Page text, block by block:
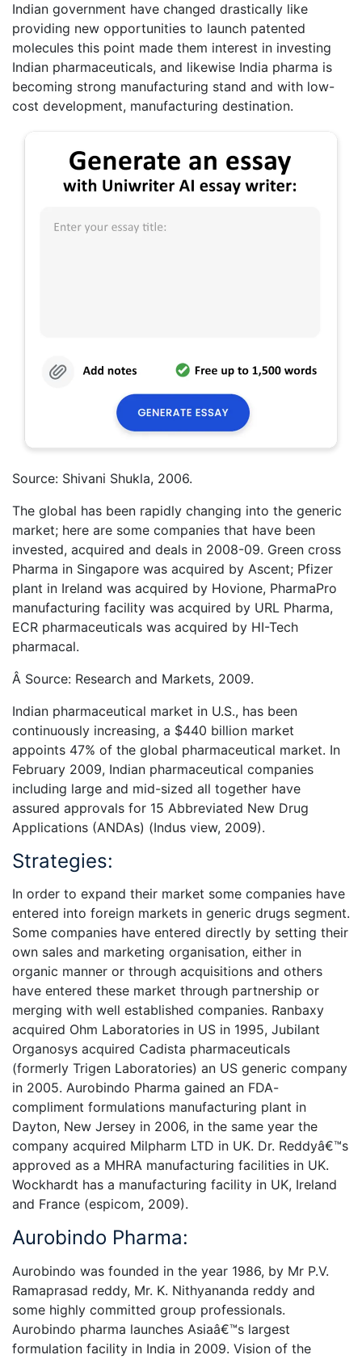
Indian government have changed drastically like
providing new opportunities to launch patented
molecules this point made them interest in investing
Indian pharmaceuticals, and likewise India pharma is
becoming strong manufacturing stand and with low-
cost development, manufacturing destination.
Source: Shivani Shukla, 2006.
The global has been rapidly changing into the generic
market; here are some companies that have been
invested, acquired and deals in 2008-09. Green cross
Pharma in Singapore was acquired by Ascent; Pfizer
plant in Ireland was acquired by Hovione, PharmaPro
manufacturing facility was acquired by URL Pharma,
ECR pharmaceuticals was acquired by HI-Tech
pharmacal.
Â Source: Research and Markets, 2009.
Indian pharmaceutical market in U.S., has been
continuously increasing, a $440 billion market
appoints 47% of the global pharmaceutical market. In
February 2009, Indian pharmaceutical companies
including large and mid-sized all together have
assured approvals for 15 Abbreviated New Drug
Applications (ANDAs) (Indus view, 2009).
Strategies:
In order to expand their market some companies have
entered into foreign markets in generic drugs segment.
Some companies have entered directly by setting their
own sales and marketing organisation, either in
organic manner or through acquisitions and others
have entered these market through partnership or
merging with well established companies. Ranbaxy
acquired Ohm Laboratories in US in 1995, Jubilant
Organosys acquired Cadista pharmaceuticals
(formerly Trigen Laboratories) an US generic company
in 2005. Aurobindo Pharma gained an FDA-
compliment formulations manufacturing plant in
Dayton, New Jersey in 2006, in the same year the
company acquired Milpharm LTD in UK. Dr. Reddyâ€™s
approved as a MHRA manufacturing facilities in UK.
Wockhardt has a manufacturing facility in UK, Ireland
and France (espicom, 2009).
Aurobindo Pharma:
Aurobindo was founded in the year 1986, by Mr P.V.
Ramaprasad reddy, Mr. K. Nithyananda reddy and
some highly committed group professionals.
Aurobindo pharma launches Asiaâ€™s largest
formulation facility in India in 2009. Vision of the